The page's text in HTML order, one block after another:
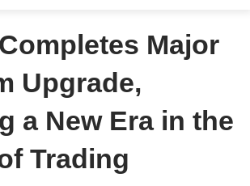
Major
Upgrade,
a New Era in the
Trading